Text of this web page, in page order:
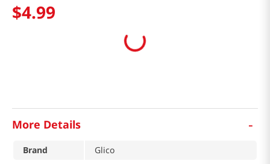
$4.99
More Details -
Brand
Glico